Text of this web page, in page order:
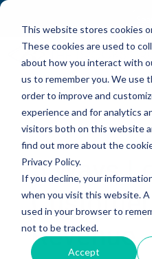
This website stores cookies
These cookies are used to
about how you interact with
us to remember you. We use
order to improve and
experience and for analytics
visitors both on this website
find out more about the
Privacy Policy.
If you decline, your
when you visit this website. A
used in your browser to
not to be tracked.
Accept
for:
5 Ways
Revenue